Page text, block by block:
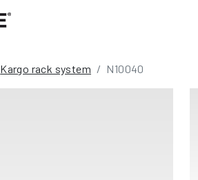
Kargo rack system N10040